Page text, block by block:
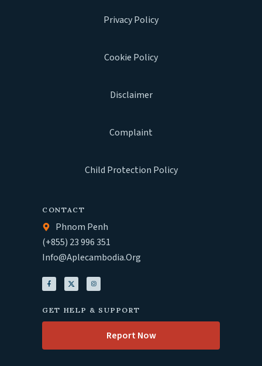
Privacy Policy
Cookie Policy
Disclaimer
Complaint
Child Protection Policy
CONTACT
Phnom Penh
(+855) 23 996 351
Info@aplecambodia.org
GET HELP & SUPPORT
Report Now